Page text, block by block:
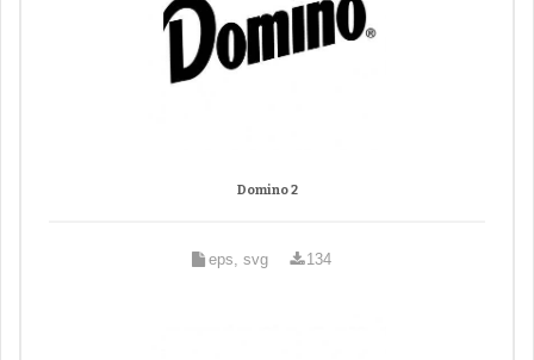
Domino 2
eps, svg 134